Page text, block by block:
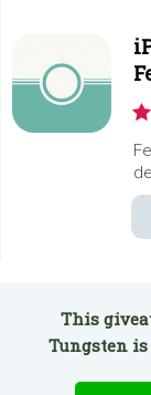
This
Tungsten